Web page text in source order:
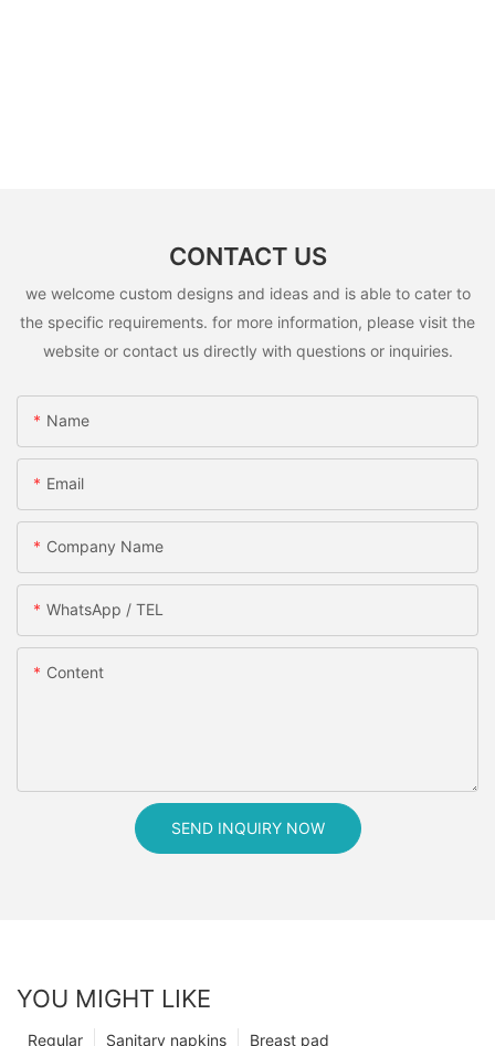
CONTACT US
we welcome custom designs and ideas and is able to cater to
the specific requirements. for more information, please visit the
website or contact us directly with questions or inquiries.
Name
Email
Company Name
WhatsApp / TEL
Content
SEND INQUIRY NOW
YOU MIGHT LIKE
Breast pad
Sanitary napkins
Regular